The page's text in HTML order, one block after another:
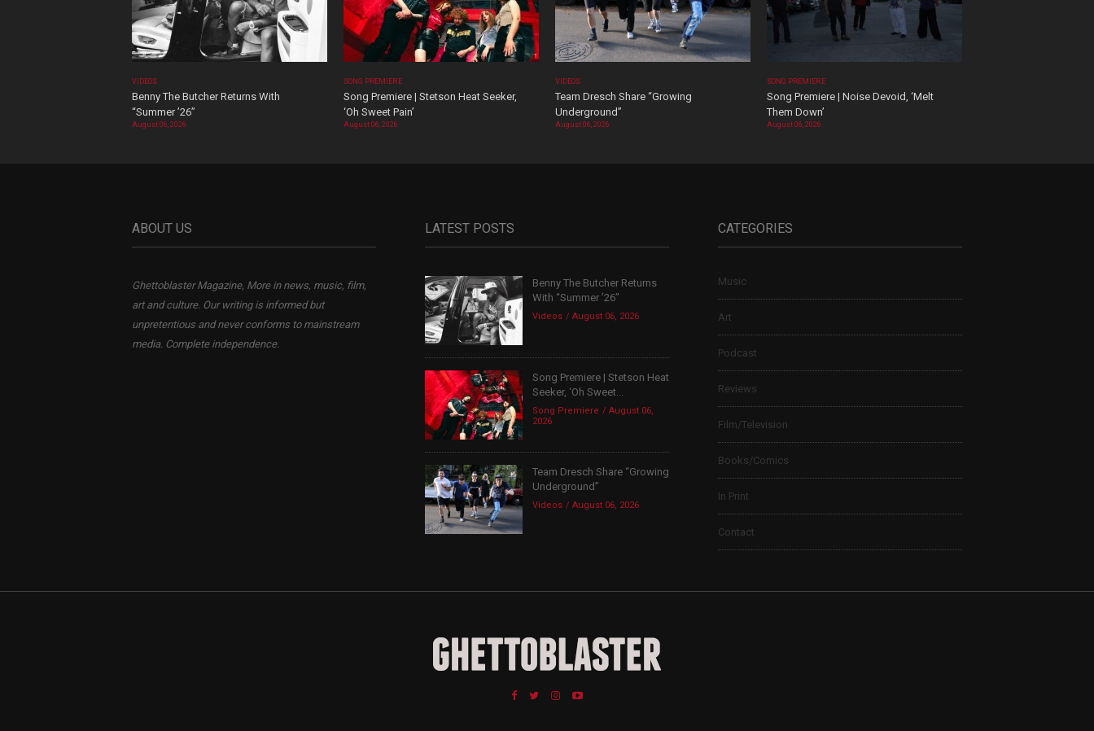
VIDEOS
Benny The Butcher Returns With
“Summer ’26”
August 06, 2026
SONG PREMIERE
Song Premiere | Stetson Heat Seeker,
‘Oh Sweet Pain’
August 06, 2026
VIDEOS
Team Dresch Share “Growing
Underground”
August 06, 2026
SONG PREMIERE
Song Premiere | Noise Devoid, ‘Melt
Them Down’
August 06, 2026
ABOUT US
Ghettoblaster Magazine, More in news, music, film,
art and culture. Our writing is informed but
unpretentious and never conforms to mainstream
media. Complete independence.
LATEST POSTS
Benny The Butcher Returns
With “Summer ’26”
Videos August 06, 2026
Song Premiere | Stetson Heat
Seeker, ‘Oh Sweet...
Song Premiere
August 06,
2026
Team Dresch Share “Growing
Underground”
Videos August 06, 2026
CATEGORIES
Music
Art
Podcast
Reviews
Film/Television
Books/Comics
In Print
Contact